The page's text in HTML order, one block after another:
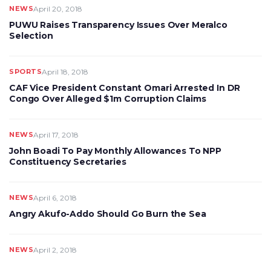
NEWSApril 20, 2018
PUWU Raises Transparency Issues Over Meralco
Selection
SPORTSApril 18, 2018
CAF Vice President Constant Omari Arrested In DR
Congo Over Alleged $1m Corruption Claims
NEWSApril 17, 2018
John Boadi To Pay Monthly Allowances To NPP
Constituency Secretaries
NEWSApril 6, 2018
Angry Akufo-Addo Should Go Burn the Sea
NEWSApril 2, 2018